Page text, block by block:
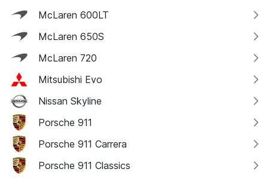
McLaren 600LT
McLaren 650S
McLaren 720
Mitsubishi Evo
Nissan Skyline
Porsche 911
Porsche 911 Carrera
Porsche 911 Classics